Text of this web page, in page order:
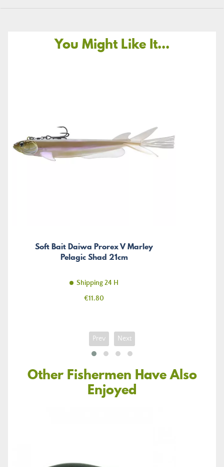
You Might Like It...
Soft Bait Daiwa Prorex V Marley
Pelagic Shad 21cm
Shipping 24 H
Price
€11.80
Prev Next
Other Fishermen Have Also
Enjoyed